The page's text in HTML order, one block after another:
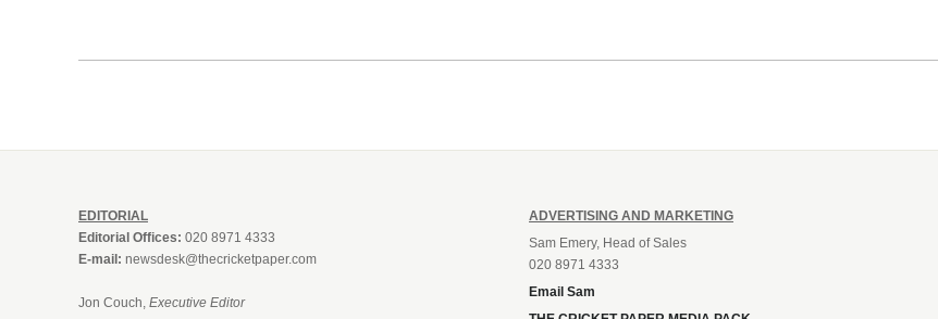
EDITORIAL
Editorial Offices: 020 8971 4333
E-mail: newsdesk@thecricketpaper.com
Jon Couch, Executive Editor
ADVERTISING AND MARKETING
Sam Emery, Head of Sales
020 8971 4333
Email Sam